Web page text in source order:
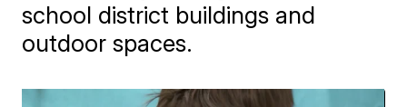
school district buildings and
outdoor spaces.